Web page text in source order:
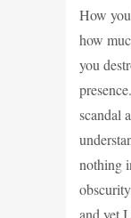
How
how
you
scandal
nothing